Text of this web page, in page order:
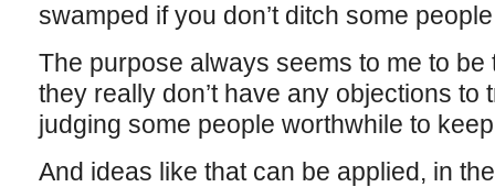
swamped if you don’t ditch some
The purpose always seems to me to
they really don’t have any objections to
judging some people worthwhile to
And ideas like that can be applied, in